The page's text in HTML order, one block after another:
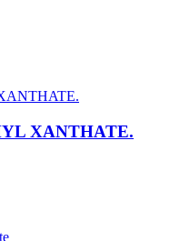
XANTHATE.